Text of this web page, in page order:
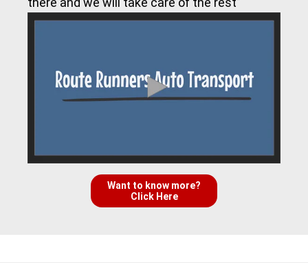
Want to know more?
Click Here